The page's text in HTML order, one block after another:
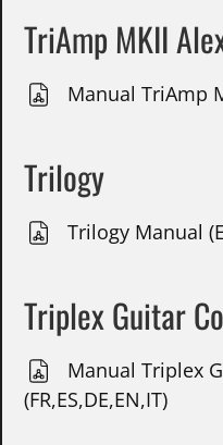
TriAmp MKII
Manual TriAmp
Trilogy
Trilogy Manual
Triplex Guitar
Manual Triplex
(FR,ES,DE,EN,IT)